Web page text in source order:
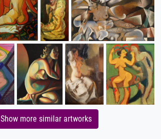
Show more similar artworks